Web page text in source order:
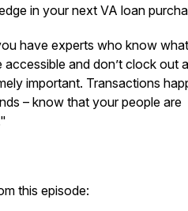
in your next VA loan
have experts who know
and don’t clock out
important. Transactions
– know that your people are
this episode: